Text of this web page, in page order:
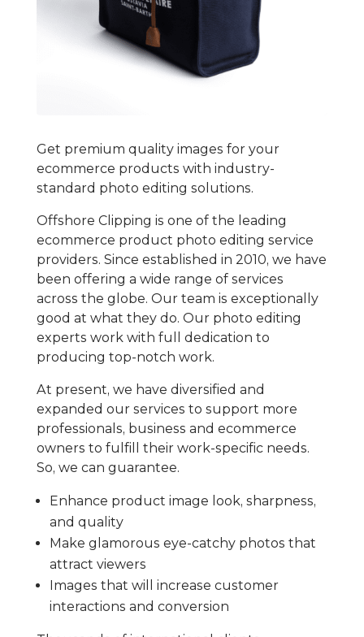
Get premium quality images for your
ecommerce products with industry-
standard photo editing solutions.
Offshore Clipping is one of the leading
ecommerce product photo editing service
providers. Since established in 2010, we have
been offering a wide range of services
across the globe. Our team is exceptionally
good at what they do. Our photo editing
experts work with full dedication to
producing top-notch work.
At present, we have diversified and
expanded our services to support more
professionals, business and ecommerce
owners to fulfill their work-specific needs.
So, we can guarantee.
Enhance product image look, sharpness,
and quality
Make glamorous eye-catchy photos that
attract viewers
Images that will increase customer
interactions and conversion